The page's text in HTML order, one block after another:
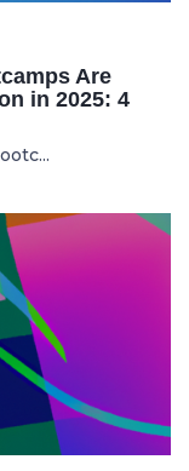
Are
in 2025: 4